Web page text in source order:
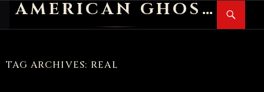
AMERICAN GHOST STORIES
Search
TAG ARCHIVES: REAL